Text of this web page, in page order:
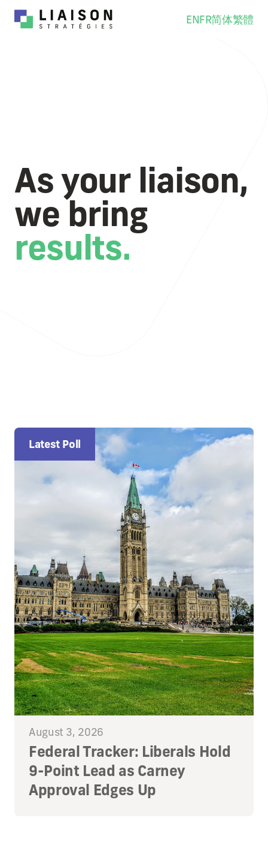
ENFR简体繁體
As your liaison,
we bring
results.
Latest Poll
August 3, 2026
Federal Tracker: Liberals Hold
9-Point Lead as Carney
Approval Edges Up